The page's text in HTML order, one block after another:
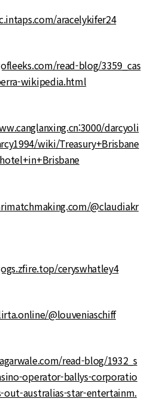
aracelykifer24
read-blog/3359_cas
wikipedia.html
darcyoli
wiki/Treasury+Brisbane
@claudiakr
ceryswhatley4
@louveniaschiff
read-blog/1932_s
operator-ballys-corporatio
out-australias-star-entertainm.